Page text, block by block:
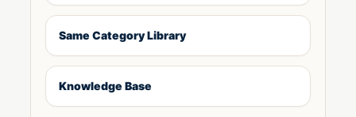
Same Category Library
Knowledge Base